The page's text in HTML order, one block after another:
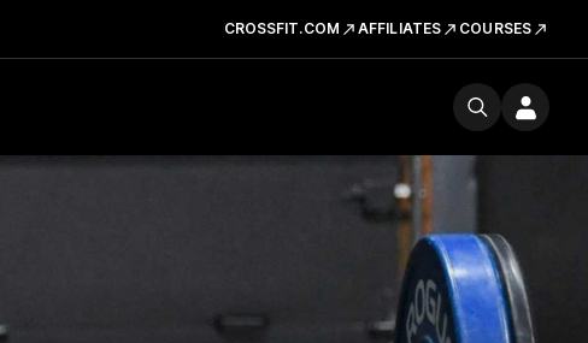
CROSSFIT.COM AFFILIATES COURSES